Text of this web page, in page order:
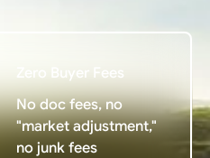
Zero Buyer Fees
No doc fees, no
"market adjustment,"
no junk fees